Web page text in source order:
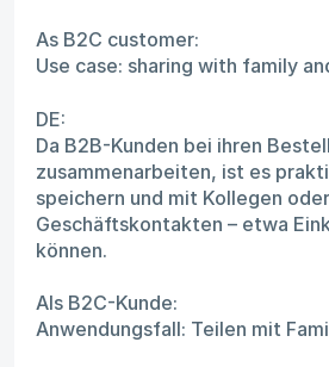
As B2C customer:
Use case: sharing with family
DE:
Da B2B-Kunden bei ihren
zusammenarbeiten, ist es
speichern und mit Kollegen
Geschäftskontakten – etwa
können.
Als B2C-Kunde:
Anwendungsfall: Teilen mit